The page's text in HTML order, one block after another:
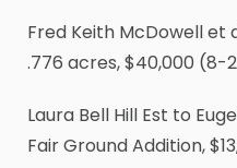
Fred Keith McDowell et
.776 acres, $40,000 (8-
Laura Bell Hill Est to
Fair Ground Addition,